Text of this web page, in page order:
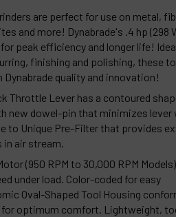
are perfect for use on metal,
and more! Dynabrade's .4 hp (298
peak efficiency and longer life!
finishing and polishing, these
quality and innovation!
Throttle Lever has a contoured
new dowel-pin that minimizes lever
to Unique Pre-Filter that provides
air stream.
(950 RPM to 30,000 RPM
under load. Color-coded for easy
Oval-Shaped Tool Housing
for optimum comfort. Lightweight,